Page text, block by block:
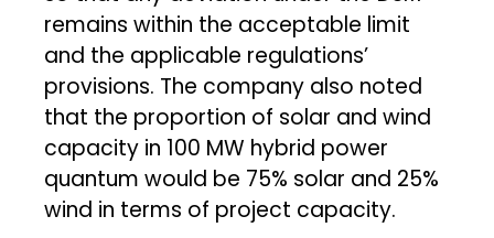
remains within the acceptable limit
and the applicable regulations’
provisions. The company also noted
that the proportion of solar and wind
capacity in 100 MW hybrid power
quantum would be 75% solar and 25%
wind in terms of project capacity.